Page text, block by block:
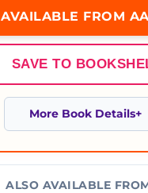
FROM
SAVE TO
More Book Details
ALSO AVAILABLE